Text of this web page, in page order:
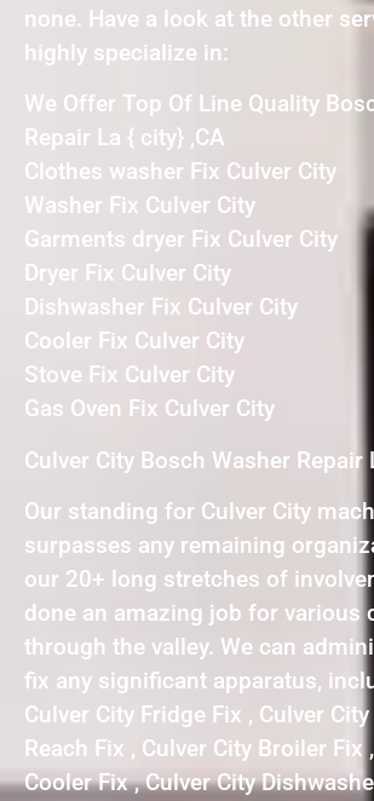
none. Have a look at the other
highly specialize in:
We Offer Top Of Line Quality
Repair La { city} ,CA
Clothes washer Fix Culver City
Washer Fix Culver City
Garments dryer Fix Culver City
Dryer Fix Culver City
Dishwasher Fix Culver City
Cooler Fix Culver City
Stove Fix Culver City
Gas Oven Fix Culver City
Culver City Bosch Washer Repair
Our standing for Culver City
surpasses any remaining
our 20+ long stretches of
done an amazing job for various
through the valley. We can
fix any significant apparatus,
Culver City Fridge Fix , Culver
Reach Fix , Culver City Broiler Fix
Cooler Fix , Culver City